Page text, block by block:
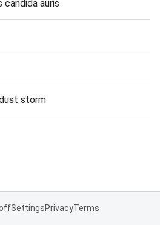
candida auris
storm
SettingsPrivacyTerms